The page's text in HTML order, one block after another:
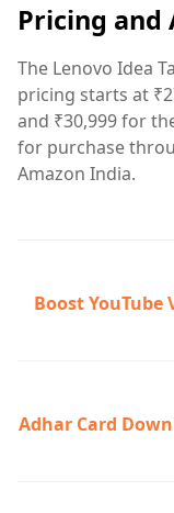
Pricing
The Lenovo Idea
pricing starts at
and ₹30,999 for
for purchase
Amazon India.
Boost YouTube
Adhar Card